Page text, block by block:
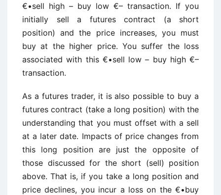
€•sell high – buy low €– transaction. If you
initially sell a futures contract (a short
position) and the price increases, you must
buy at the higher price. You suffer the loss
associated with this €•sell low – buy high €–
transaction.
As a futures trader, it is also possible to buy a
futures contract (take a long position) with the
understanding that you must offset with a sell
at a later date. Impacts of price changes from
this long position are just the opposite of
those discussed for the short (sell) position
above. That is, if you take a long position and
price declines, you incur a loss on the €•buy